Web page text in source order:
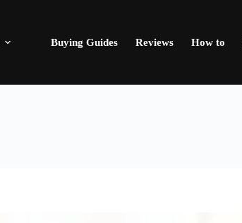
Buying Guides Reviews How to